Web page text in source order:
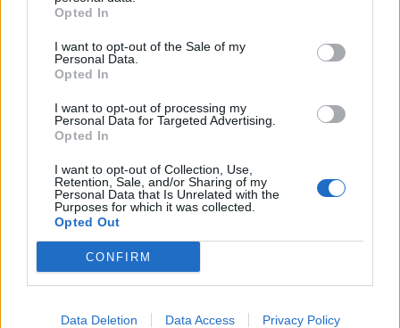
Opted In
I want to opt-out of the Sale of my
Personal Data.
Opted In
I want to opt-out of processing my
Personal Data for Targeted Advertising.
Opted In
I want to opt-out of Collection, Use,
Retention, Sale, and/or Sharing of my
Personal Data that Is Unrelated with the
Purposes for which it was collected.
Opted Out
CONFIRM
Data Deletion Data Access Privacy Policy
Council looks to ban standing at pubs in Soho and
West End
Patients refusing to be treated by non-white NHS staff
Mr Mousley said that Nicholson was also jailed in
August 2018 for 14 months for refusing to reveal his
Facebook password to police investigating Lucy’s
murder.